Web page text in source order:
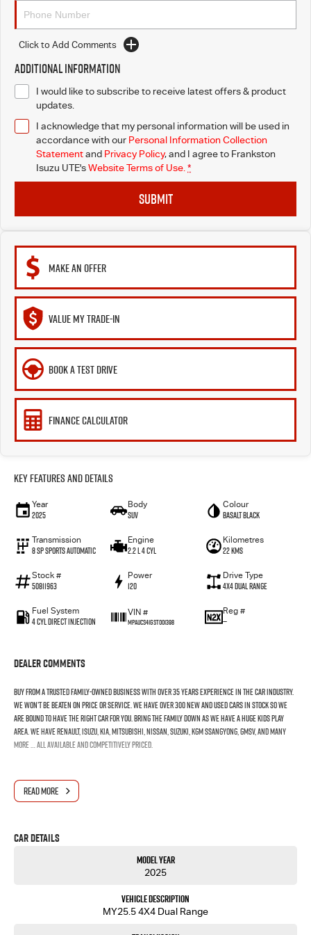
Click to Add Comments
Additional Information
I would like to subscribe to receive latest offers & product
updates.
I acknowledge that my personal information will be used in
accordance with our Personal Information Collection
Statementand Privacy Policy, and I agree to Frankston
Isuzu UTE'sWebsite Terms of Use.*
SUBMIT
MAKE AN OFFER
VALUE MY TRADE-IN
BOOK A TEST DRIVE
FINANCE CALCULATOR
Key Features and Details
Year
2025
Body
SUV
Colour
Basalt Black
Transmission
8 SP Sports Automatic
Engine
2.2 L 4 Cyl
Kilometres
22 Kms
Stock #
50811963
Power
120
Drive Type
4X4 Dual Range
Fuel System
4 Cyl Direct Injection
VIN #
MPAUCS41GST001398
Reg #
—
Dealer Comments
Buy from a trusted family-owned business with over 35 years experience in the car industry.
We won’t be beaten on price or service. We have over 300 New and Used Cars in stock so we
are bound to have the right car for you. Bring the family down as we have a huge kids play
area. We have Renault, Isuzu, Kia, Mitsubishi, Nissan, Suzuki, KGM SsangYong, GMSV, and many
more … all available and competitively priced.
READ MORE
Car Details
Model Year
2025
Vehicle Description
MY25.5 4X4 Dual Range